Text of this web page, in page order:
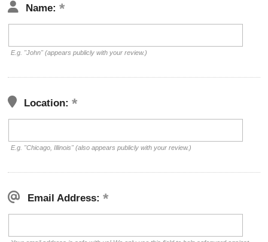
Name:
E.g. "John" (appears publicly with your review.)
Location:
E.g. "Chicago, Illinois" (also appears publicly with your review.)
Email Address: